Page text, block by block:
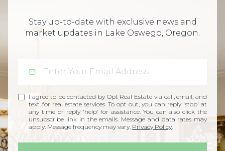
Stay up-to-date with exclusive news and
market updates in Lake Oswego, Oregon.
I agree to be contacted by Opt Real Estate via call, email, and
text for real estate services. To opt out, you can reply 'stop' at
any time or reply 'help' for assistance. You can also click the
unsubscribe link in the emails. Message and data rates may
apply. Message frequency may vary. Privacy Policy